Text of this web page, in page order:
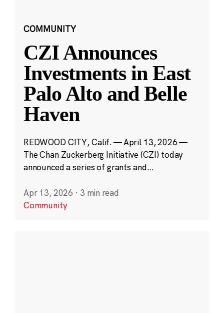
COMMUNITY
CZI Announces
Investments in East
Palo Alto and Belle
Haven
REDWOOD CITY, Calif. — April 13, 2026 —
The Chan Zuckerberg Initiative (CZI) today
announced a series of grants and...
Apr 13, 2026 · 3 min read
Community